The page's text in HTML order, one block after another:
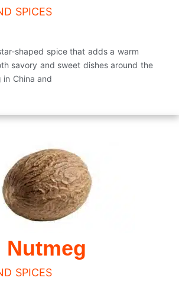
SPICES
shaped spice that adds a warm
savory and sweet dishes around the
China and
Nutmeg
SPICES